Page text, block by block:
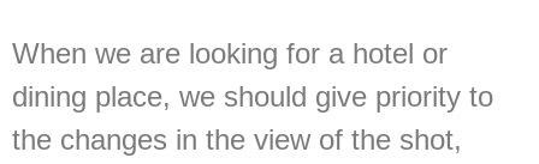
When we are looking for a hotel or
dining place, we should give priority to
the changes in the view of the shot,